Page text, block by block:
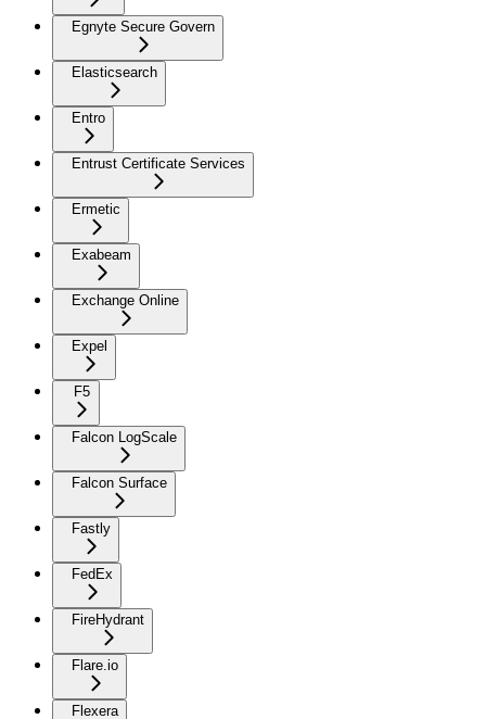
Egnyte Secure Govern
Elasticsearch
Entro
Entrust Certificate Services
Ermetic
Exabeam
Exchange Online
Expel
F5
Falcon LogScale
Falcon Surface
Fastly
FedEx
FireHydrant
Flare.io
Flexera